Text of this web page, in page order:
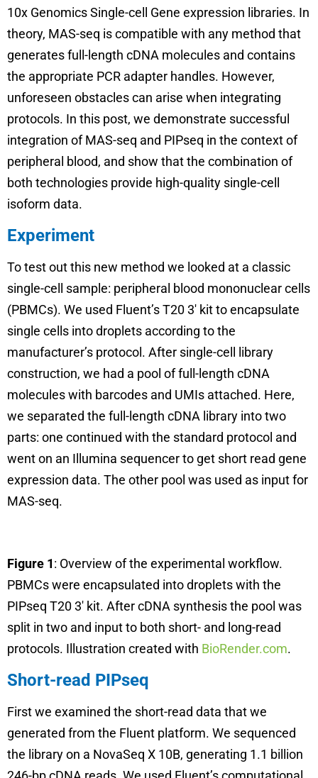
10x Genomics Single-cell Gene expression libraries. In
theory, MAS-seq is compatible with any method that
generates full-length cDNA molecules and contains
the appropriate PCR adapter handles. However,
unforeseen obstacles can arise when integrating
protocols. In this post, we demonstrate successful
integration of MAS-seq and PIPseq in the context of
peripheral blood, and show that the combination of
both technologies provide high-quality single-cell
isoform data.
Experiment
To test out this new method we looked at a classic
single-cell sample: peripheral blood mononuclear cells
(PBMCs). We used Fluent’s T20 3′ kit to encapsulate
single cells into droplets according to the
manufacturer’s protocol. After single-cell library
construction, we had a pool of full-length cDNA
molecules with barcodes and UMIs attached. Here,
we separated the full-length cDNA library into two
parts: one continued with the standard protocol and
went on an Illumina sequencer to get short read gene
expression data. The other pool was used as input for
MAS-seq.
Figure 1: Overview of the experimental workflow.
PBMCs were encapsulated into droplets with the
PIPseq T20 3′ kit. After cDNA synthesis the pool was
split in two and input to both short- and long-read
protocols. Illustration created with BioRender.com.
Short-read PIPseq
First we examined the short-read data that we
generated from the Fluent platform. We sequenced
the library on a NovaSeq X 10B, generating 1.1 billion